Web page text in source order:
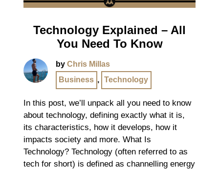
Technology Explained – All
You Need To Know
by Chris Millas
Business , Technology
In this post, we’ll unpack all you need to know
about technology, defining exactly what it is,
its characteristics, how it develops, how it
impacts society and more. What Is
Technology? Technology (often referred to as
tech for short) is defined as channelling energy